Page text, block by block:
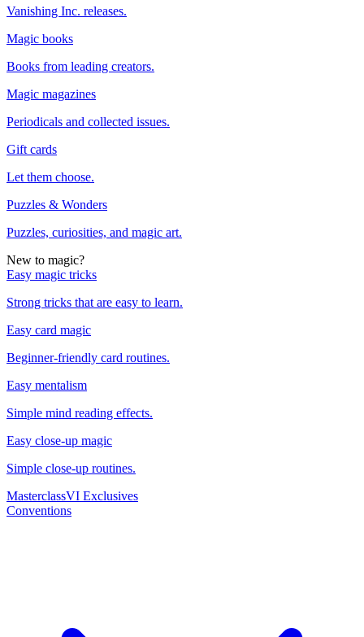
Vanishing Inc. releases.
Magic books
Books from leading creators.
Magic magazines
Periodicals and collected issues.
Gift cards
Let them choose.
Puzzles & Wonders
Puzzles, curiosities, and magic art.
New to magic?
Easy magic tricks
Strong tricks that are easy to learn.
Easy card magic
Beginner-friendly card routines.
Easy mentalism
Simple mind reading effects.
Easy close-up magic
Simple close-up routines.
MasterclassVI Exclusives
Conventions